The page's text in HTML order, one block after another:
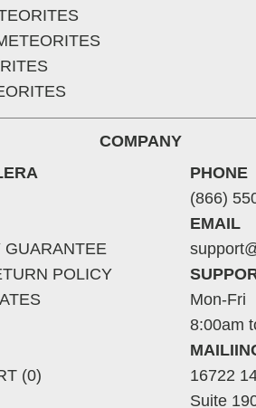
COMPANY
GUARANTEE
POLICY
(0)
PHONE
(866)
EMAIL
Mon-Fri
8:00am
16722
Suite